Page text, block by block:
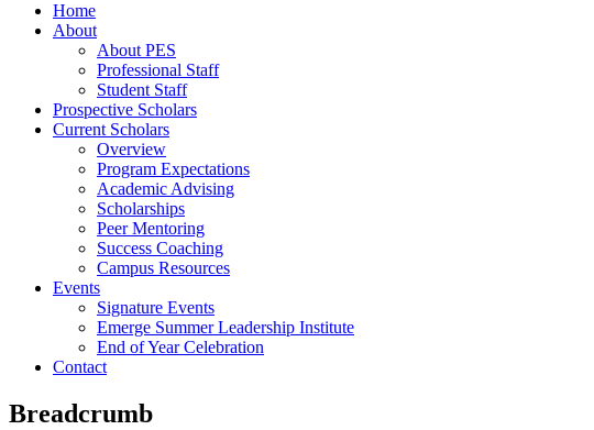
Home
About
About PES
Professional Staff
Student Staff
Prospective Scholars
Current Scholars
Overview
Program Expectations
Academic Advising
Scholarships
Peer Mentoring
Success Coaching
Campus Resources
Events
Signature Events
Emerge Summer Leadership Institute
End of Year Celebration
Contact
Breadcrumb